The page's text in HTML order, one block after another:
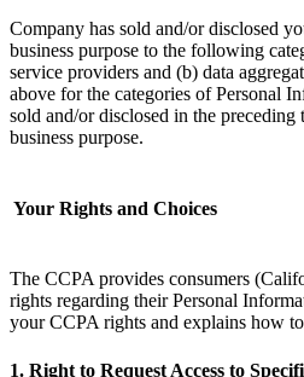
Company has sold and/or disclosed
business purpose to the following
service providers and (b) data
above for the categories of Personal
sold and/or disclosed in the
business purpose. ‌
Your Rights and Choices
The CCPA provides consumers
rights regarding their Personal
your CCPA rights and explains how
1. Right to Request Access to